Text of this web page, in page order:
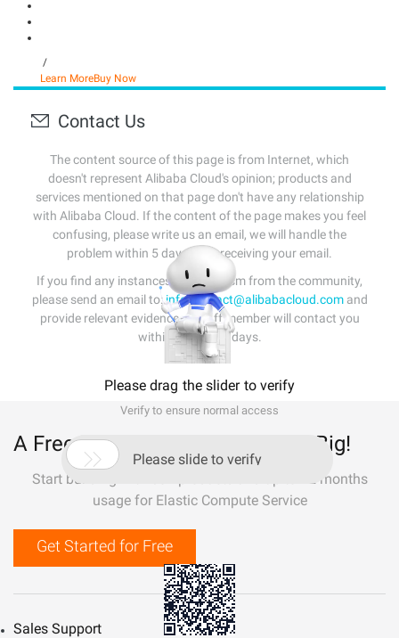
/
Learn MoreBuy Now
Contact Us
The content source of this page is from Internet, which
doesn't represent Alibaba Cloud's opinion; products and
services mentioned on that page don't have any relationship
with Alibaba Cloud. If the content of the page makes you feel
confusing, please write us an email, we will handle the
problem within 5 days after receiving your email.
If you find any instances of plagiarism from the community,
please send an email to: info-contact@alibabacloud.comand
provide relevant evidence. A staff member will contact you
within 5 working days.
A Free Trial That Lets You Build Big!
Start building with 50+ products and up to 12 months
usage for Elastic Compute Service
Get Started for Free
Sales Support
Please drag the slider to verify
Verify to ensure normal access
 Please slide to verify